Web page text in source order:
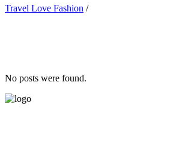
Travel Love Fashion /
No posts were found.